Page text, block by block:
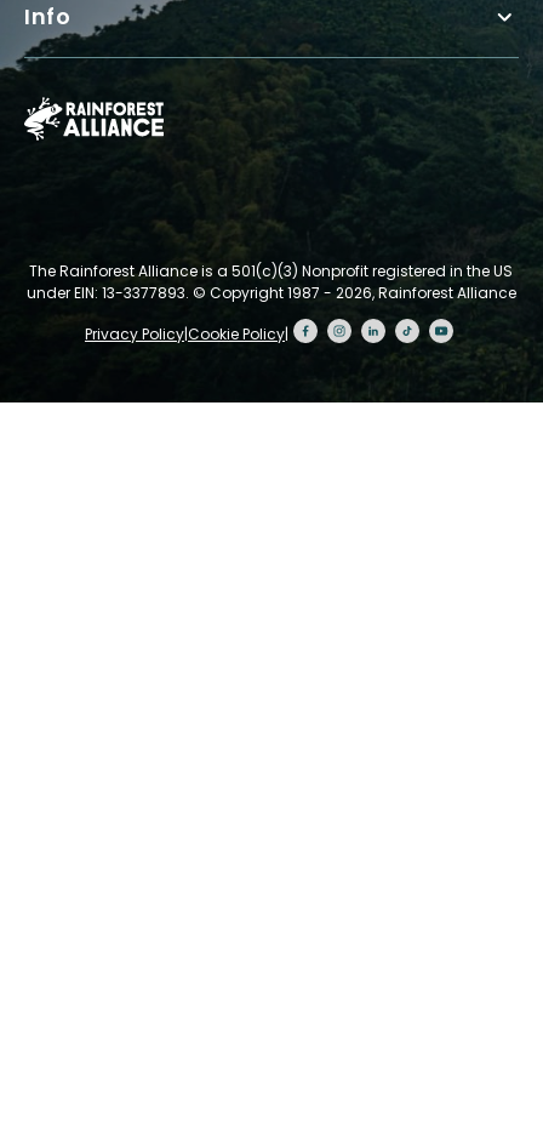
Info
The Rainforest Alliance is a 501(c)(3) Nonprofit registered in the US
under EIN: 13-3377893. © Copyright 1987 - 2026, Rainforest Alliance
Privacy Policy|Cookie Policy|